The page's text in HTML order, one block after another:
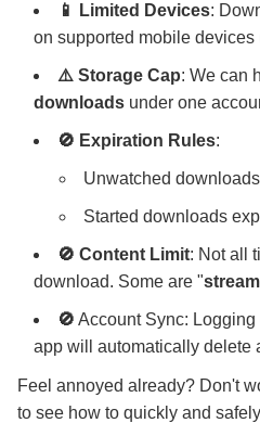
📱 Limited Devices:
on supported mobile devices
⚠️ Storage Cap: We can
downloads under one
🚫 Expiration Rules:
Unwatched
Started downloads
🚫 Content Limit: Not all
download. Some are "
🚫 Account Sync:
app will automatically delete
Feel annoyed already? Don't
to see how to quickly and